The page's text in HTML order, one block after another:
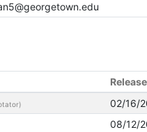
02/16/
08/12/